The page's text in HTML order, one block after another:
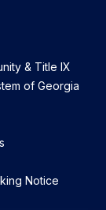
& Title IX
of Georgia
Notice